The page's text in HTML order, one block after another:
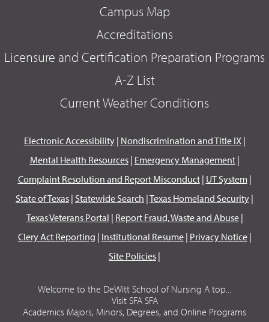
Campus Map
Accreditations
Licensure and Certification Preparation Programs
A-Z List
Current Weather Conditions
Electronic Accessibility| Nondiscrimination and Title IX|
Mental Health Resources| Emergency Management|
Complaint Resolution and Report Misconduct| UT System|
State of Texas | Statewide Search |Texas Homeland Security |
Texas Veterans Portal | Report Fraud, Waste and Abuse|
Clery Act Reporting | Institutional Resume| Privacy Notice|
Site Policies |
Welcome to the DeWitt School of Nursing A top...
Visit SFA SFA
Academics Majors, Minors, Degrees, and Online Programs